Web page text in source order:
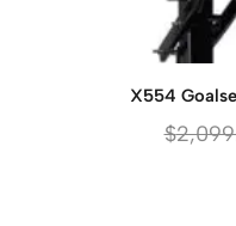
X554
$